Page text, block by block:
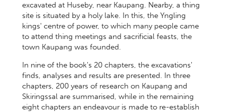
excavated at Huseby, near Kaupang. Nearby, a thing
site is situated by a holy lake. In this, the Yngling
kings' centre of power, to which many people came
to attend thing meetings and sacrificial feasts, the
town Kaupang was founded.
In nine of the book's 20 chapters, the excavations'
finds, analyses and results are presented. In three
chapters, 200 years of research on Kaupang and
Skiringssal are summarised, while in the remaining
eight chapters an endeavour is made to re-establish